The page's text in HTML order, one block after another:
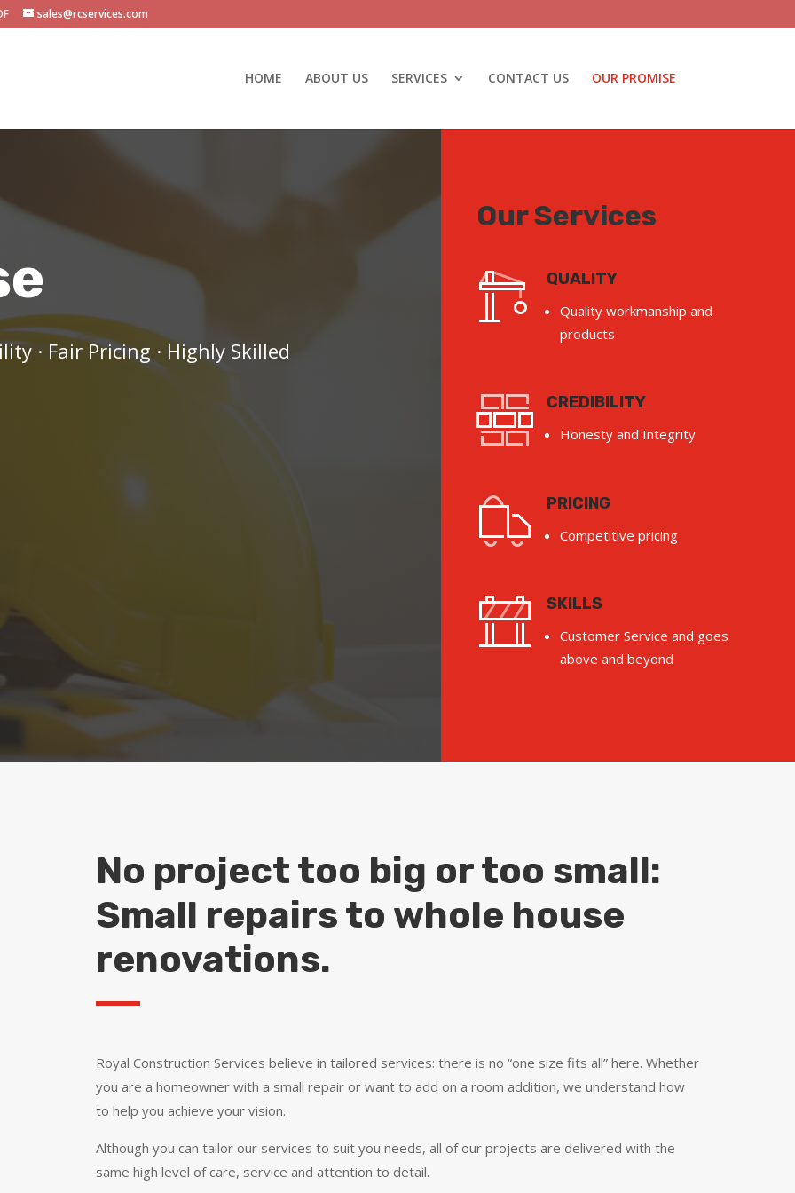
sales@rcservices.com
HOME ABOUT US SERVICES CONTACT US OUR PROMISE
· Fair Pricing · Highly Skilled
Our Services
QUALITY
Quality workmanship and
products
CREDIBILITY
Honesty and Integrity
PRICING
Competitive pricing
SKILLS
Customer Service and goes
above and beyond
No project too big or too small:
Small repairs to whole house
renovations.
Royal Construction Services believe in tailored services: there is no “one size fits all” here. Whether
you are a homeowner with a small repair or want to add on a room addition, we understand how
to help you achieve your vision.
Although you can tailor our services to suit you needs, all of our projects are delivered with the
same high level of care, service and attention to detail.